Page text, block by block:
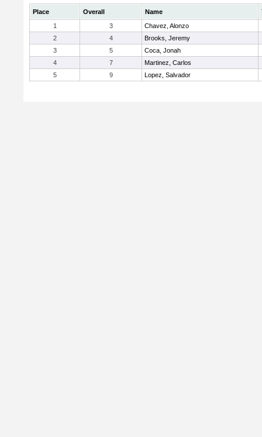
Place Overall Name
1
3
Chavez, Alonzo
2
4
Brooks, Jeremy
3
5
Coca, Jonah
4
7
Martinez, Carlos
5
9 Lopez, Salvador